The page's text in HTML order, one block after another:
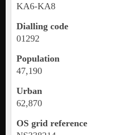
KA6-KA8
Dialling code
01292
Population
47,190
Urban
62,870
OS grid reference